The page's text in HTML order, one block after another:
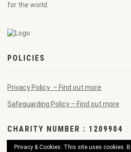
for the world.
POLICIES
Privacy Policy – Find out more
Safeguarding Policy – Find out more
CHARITY NUMBER : 1209904
Privacy & Cookies: This site uses cookies.